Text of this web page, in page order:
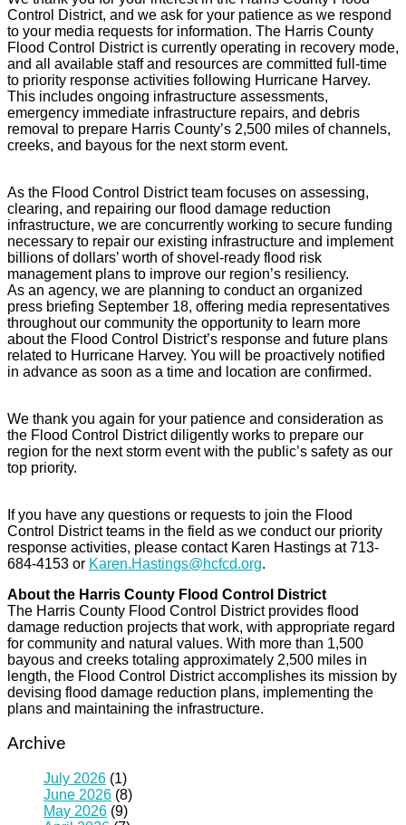
Control District, and we ask for your patience as we respond
to your media requests for information. The Harris County
Flood Control District is currently operating in recovery mode,
and all available staff and resources are committed full-time
to priority response activities following Hurricane Harvey.
This includes ongoing infrastructure assessments,
emergency immediate infrastructure repairs, and debris
removal to prepare Harris County’s 2,500 miles of channels,
creeks, and bayous for the next storm event.
As the Flood Control District team focuses on assessing,
clearing, and repairing our flood damage reduction
infrastructure, we are concurrently working to secure funding
necessary to repair our existing infrastructure and implement
billions of dollars’ worth of shovel-ready flood risk
management plans to improve our region’s resiliency.
As an agency, we are planning to conduct an organized
press briefing September 18, offering media representatives
throughout our community the opportunity to learn more
about the Flood Control District’s response and future plans
related to Hurricane Harvey. You will be proactively notified
in advance as soon as a time and location are confirmed.
We thank you again for your patience and consideration as
the Flood Control District diligently works to prepare our
region for the next storm event with the public’s safety as our
top priority.
If you have any questions or requests to join the Flood
Control District teams in the field as we conduct our priority
response activities, please contact Karen Hastings at 713-
684-4153 or Karen.Hastings@hcfcd.org.
About the Harris County Flood Control District
The Harris County Flood Control District provides flood
damage reduction projects that work, with appropriate regard
for community and natural values. With more than 1,500
bayous and creeks totaling approximately 2,500 miles in
length, the Flood Control District accomplishes its mission by
devising flood damage reduction plans, implementing the
plans and maintaining the infrastructure.
Archive
July 2026 (1)
June 2026 (8)
May 2026 (9)